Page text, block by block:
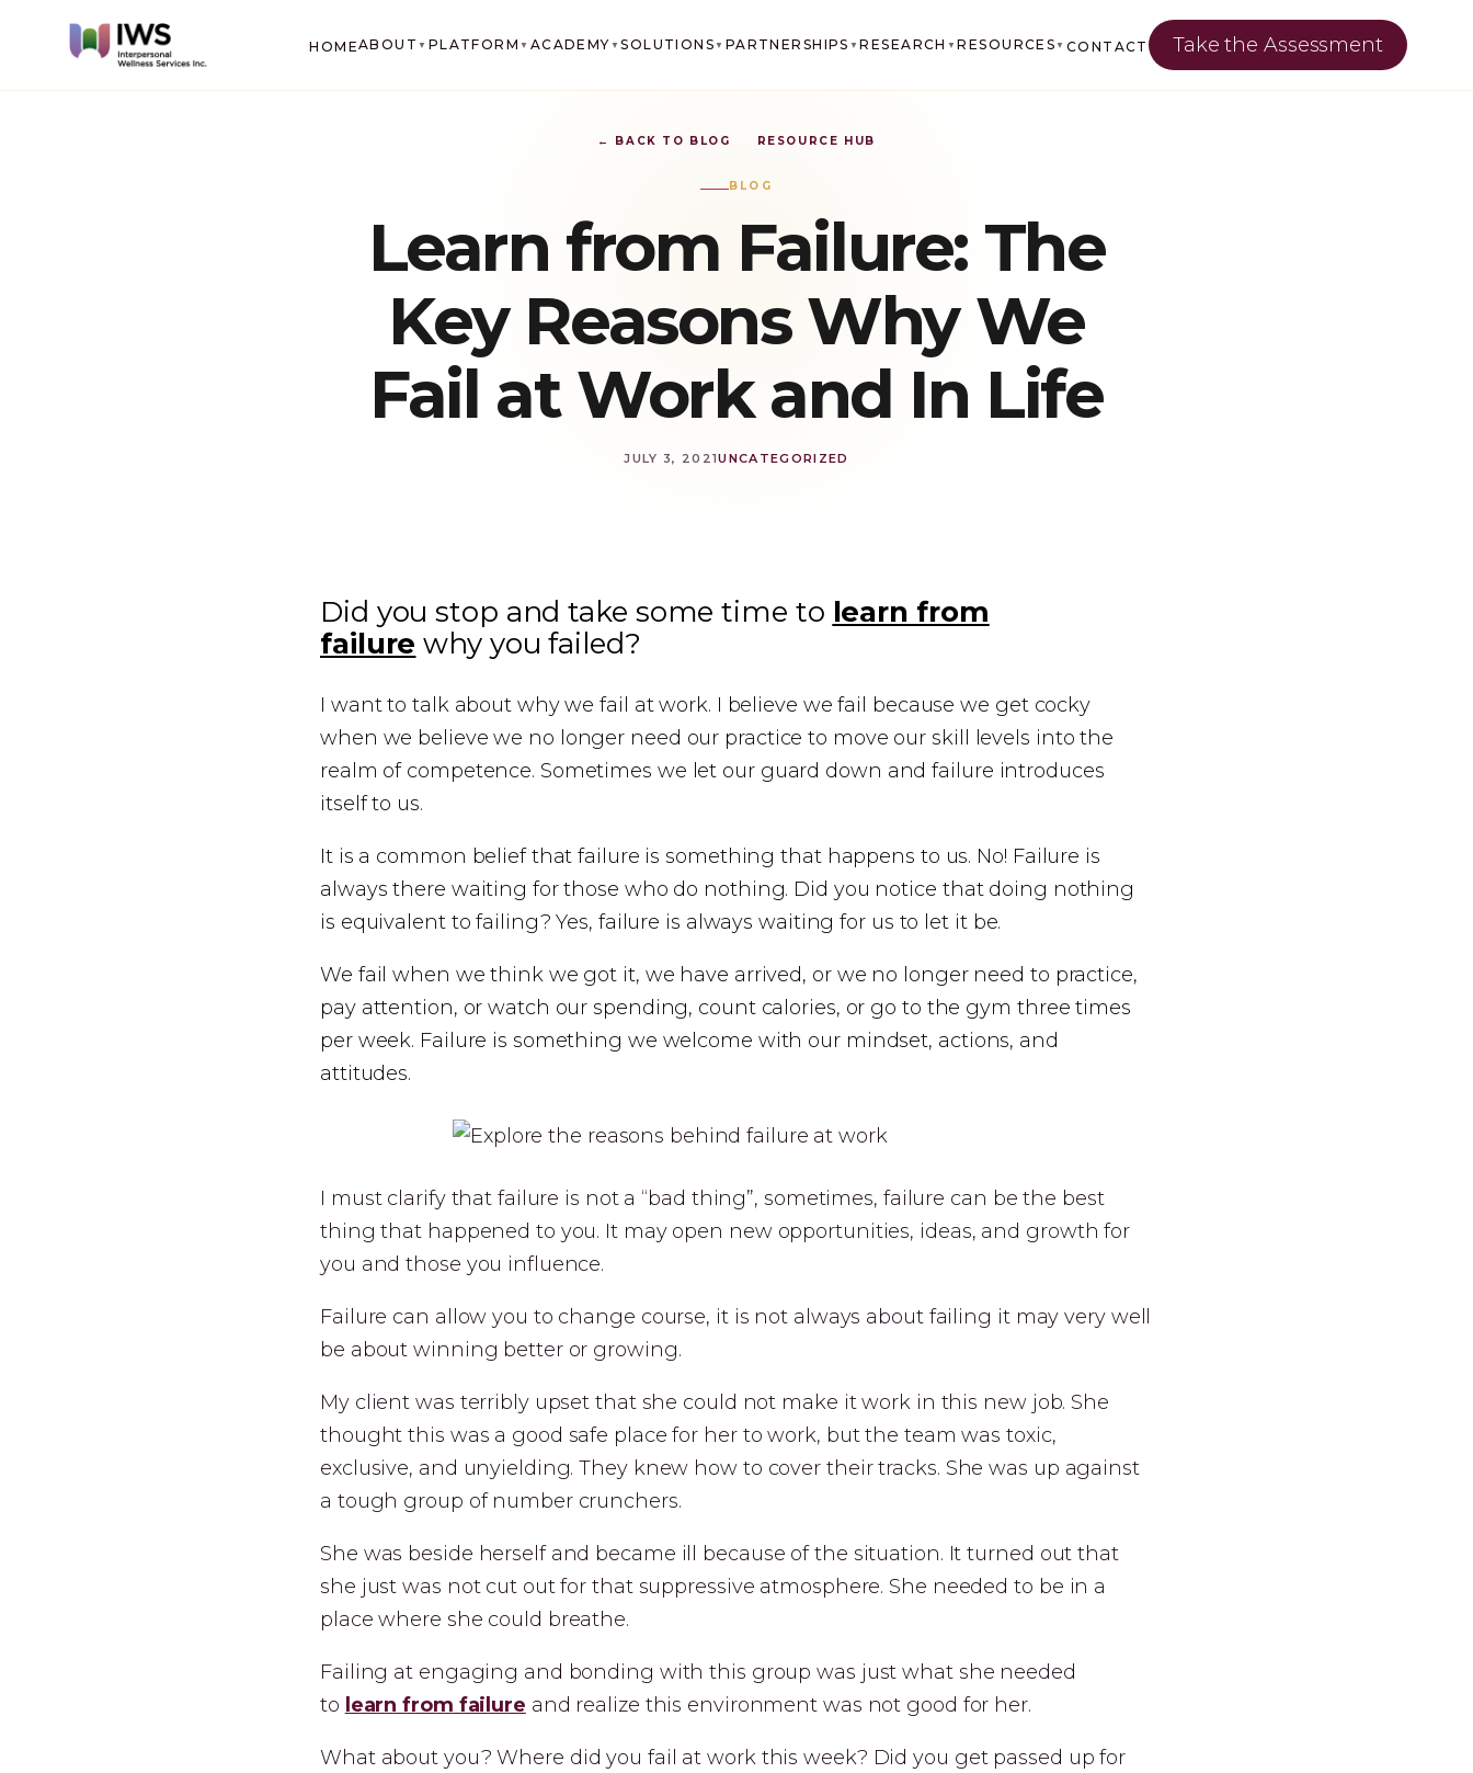
HOMEABOUT ▼ PLATFORM ▼ ACADEMY ▼SOLUTIONS ▼ PARTNERSHIPS ▼ RESEARCH ▼ RESOURCES ▼ CONTACT Take the Assessment
← BACK TO BLOG RESOURCE HUB
BLOG
Learn from Failure: The
Key Reasons Why We
Fail at Work and In Life
JULY 3, 2021UNCATEGORIZED
Did you stop and take some time to learn from
failure why you failed?
I want to talk about why we fail at work. I believe we fail because we get cocky
when we believe we no longer need our practice to move our skill levels into the
realm of competence. Sometimes we let our guard down and failure introduces
itself to us.
It is a common belief that failure is something that happens to us. No! Failure is
always there waiting for those who do nothing. Did you notice that doing nothing
is equivalent to failing? Yes, failure is always waiting for us to let it be.
We fail when we think we got it, we have arrived, or we no longer need to practice,
pay attention, or watch our spending, count calories, or go to the gym three times
per week. Failure is something we welcome with our mindset, actions, and
attitudes.
I must clarify that failure is not a “bad thing”, sometimes, failure can be the best
thing that happened to you. It may open new opportunities, ideas, and growth for
you and those you influence.
Failure can allow you to change course, it is not always about failing it may very well
be about winning better or growing.
My client was terribly upset that she could not make it work in this new job. She
thought this was a good safe place for her to work, but the team was toxic,
exclusive, and unyielding. They knew how to cover their tracks. She was up against
a tough group of number crunchers.
She was beside herself and became ill because of the situation. It turned out that
she just was not cut out for that suppressive atmosphere. She needed to be in a
place where she could breathe.
Failing at engaging and bonding with this group was just what she needed
to learn from failure and realize this environment was not good for her.
What about you? Where did you fail at work this week? Did you get passed up for